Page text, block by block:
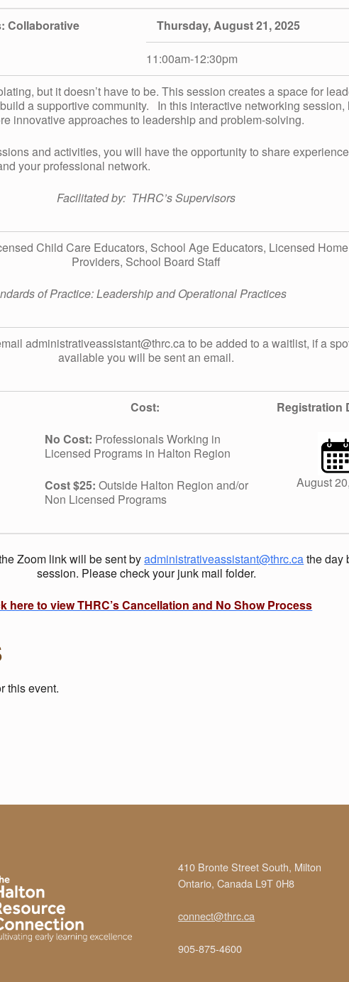
Collaborative
Thursday, August 21, 2025
11:00am-12:30pm
but it doesn’t have to be. This session creates a space for
a supportive community. In this interactive networking session,
innovative approaches to leadership and problem-solving.
and activities, you will have the opportunity to share
your professional network.
Facilitated by: THRC’s Supervisors
Child Care Educators, School Age Educators, Licensed
Providers, School Board Staff
of Practice: Leadership and Operational Practices
administrativeassistant@thrc.ca to be added to a waitlist, if a
available you will be sent an email.
Cost:
No Cost: Professionals Working in
Licensed Programs in Halton Region
Cost $25: Outside Halton Region and/or
Non Licensed Programs
Registration
August
Zoom link will be sent byadministrativeassistant@thrc.cathe day
session. Please check your junk mail folder.
here to view THRC’s Cancellation and No Show Process
this event.
410 Bronte Street South, Milton
Ontario, Canada L9T 0H8
connect@thrc.ca
905-875-4600